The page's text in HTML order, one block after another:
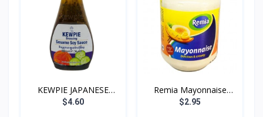
KEWPIE JAPANESE
DRESSIN...
$4.60
Remia Mayonnaise
500g
$2.95